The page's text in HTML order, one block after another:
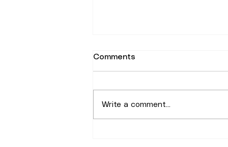
Comments
Write a comment...